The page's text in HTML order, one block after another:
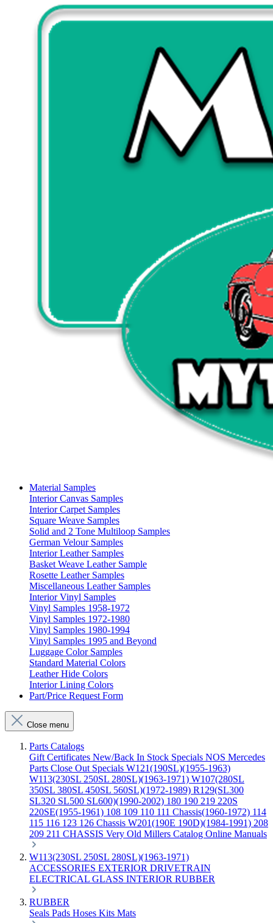
Material Samples
Interior Canvas Samples
Interior Carpet Samples
Square Weave Samples
Solid and 2 Tone Multiloop Samples
German Velour Samples
Interior Leather Samples
Basket Weave Leather Sample
Rosette Leather Samples
Miscellaneous Leather Samples
Interior Vinyl Samples
Vinyl Samples 1958-1972
Vinyl Samples 1972-1980
Vinyl Samples 1980-1994
Vinyl Samples 1995 and Beyond
Luggage Color Samples
Standard Material Colors
Leather Hide Colors
Interior Lining Colors
Part/Price Request Form
Close menu
Parts Catalogs
Gift Certificates New/Back In Stock Specials NOS Mercedes
Parts Close Out Specials W121(190SL)(1955-1963)
W113(230SL 250SL 280SL)(1963-1971) W107(280SL
350SL 380SL 450SL 560SL)(1972-1989) R129(SL300
SL320 SL500 SL600)(1990-2002) 180 190 219 220S
220SE(1955-1961) 108 109 110 111 Chassis(1960-1972) 114
115 116 123 126 Chassis W201(190E 190D)(1984-1991) 208
209 211 CHASSIS Very Old Millers Catalog Online Manuals
W113(230SL 250SL 280SL)(1963-1971)
ACCESSORIES EXTERIOR DRIVETRAIN
ELECTRICAL GLASS INTERIOR RUBBER
RUBBER
Seals Pads Hoses Kits Mats